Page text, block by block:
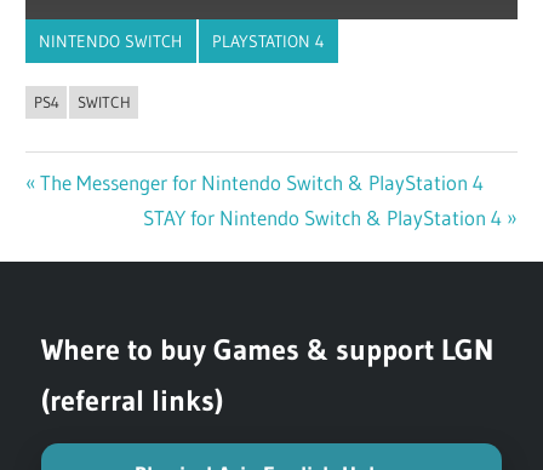
NINTENDO SWITCH PLAYSTATION 4
PS4 SWITCH
navigation
Previous
The Messenger for Nintendo Switch & PlayStation 4
Next
STAY for Nintendo Switch & PlayStation 4
Where to buy Games & support LGN
(referral links)